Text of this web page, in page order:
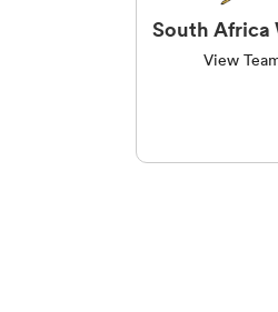
South Africa
View